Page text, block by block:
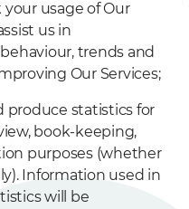
usage of Our
us in
trends and
Our Services;
produce statistics for
book-keeping,
purposes (whether
Information used in
will be